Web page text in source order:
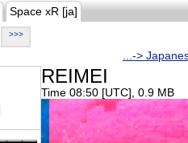
Space xR [ja]
>>>
...->
REIMEI
Time 08:50 [UTC], 0.9 MB